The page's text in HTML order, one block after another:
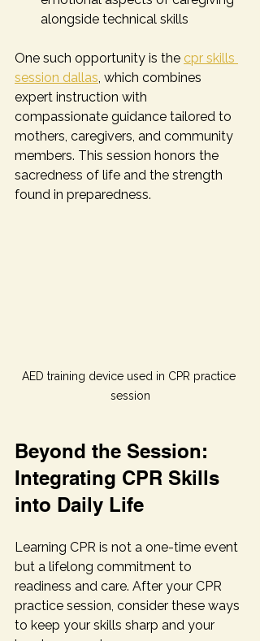
alongside technical skills
One such opportunity is the cpr skills
session dallas , which combines
expert instruction with
compassionate guidance tailored to
mothers, caregivers, and community
members. This session honors the
sacredness of life and the strength
found in preparedness.
AED training device used in CPR practice
session
Beyond the Session:
Integrating CPR Skills
into Daily Life
Learning CPR is not a one-time event
but a lifelong commitment to
readiness and care. After your CPR
practice session, consider these ways
to keep your skills sharp and your